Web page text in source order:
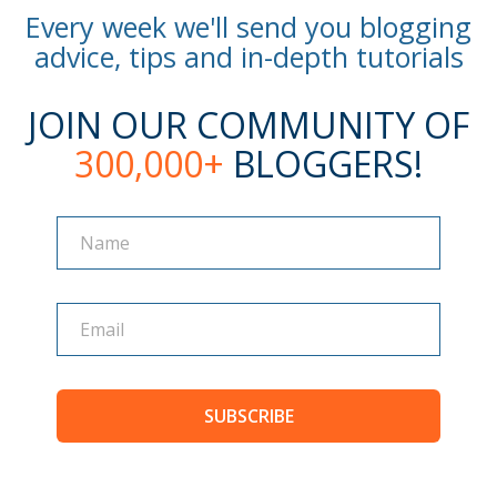
Every week we'll send you blogging
advice, tips and in-depth tutorials
JOIN OUR COMMUNITY OF
300,000+ BLOGGERS!
Name
Name
SUBSCRIBE